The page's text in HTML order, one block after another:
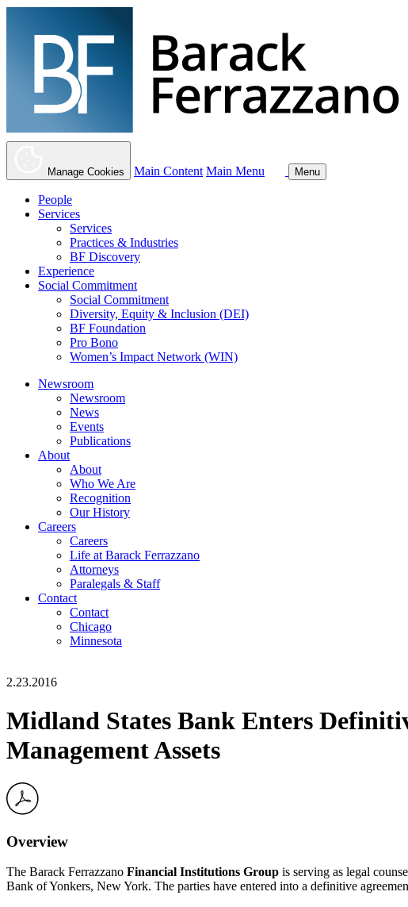
Manage Cookies Main Content Main Menu Menu
People
Services
Services
Practices & Industries
BF Discovery
Experience
Social Commitment
Social Commitment
Diversity, Equity & Inclusion (DEI)
BF Foundation
Pro Bono
Women’s Impact Network (WIN)
Newsroom
Newsroom
News
Events
Publications
About
About
Who We Are
Recognition
Our History
Careers
Careers
Life at Barack Ferrazzano
Attorneys
Paralegals & Staff
Contact
Contact
Chicago
Minnesota
2.23.2016
Midland States Bank Enters
Management Assets
Overview
The Barack Ferrazzano Financial Institutions Group is serving as legal
Bank of Yonkers, New York. The parties have entered into a definitive